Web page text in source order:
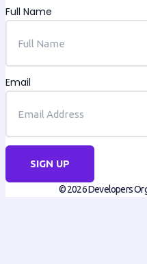
Full Name
Email
SIGN UP
© 2026 Developers